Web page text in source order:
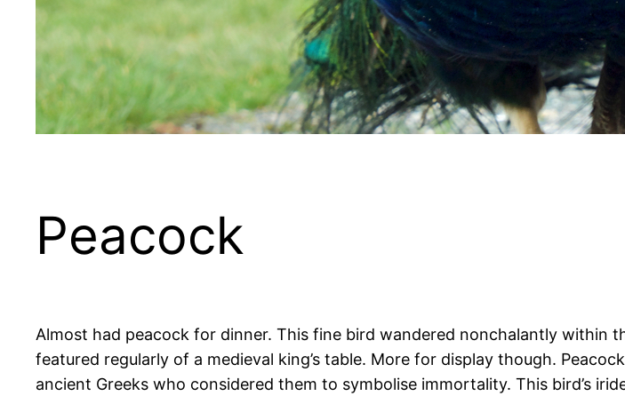
Peacock
Almost had peacock for dinner. This fine bird wandered nonchalantly
featured regularly of a medieval king’s table. More for display though.
ancient Greeks who considered them to symbolise immortality. This bird’s